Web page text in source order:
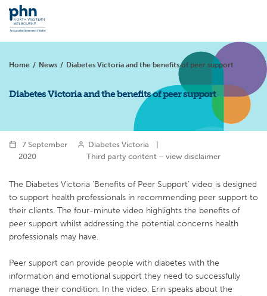
Home / News / Diabetes Victoria and the benefits of peer support
Diabetes Victoria and the benefits of peer support
7 September
2020
Diabetes Victoria |
Third party content – view disclaimer
The Diabetes Victoria ‘Benefits of Peer Support’ video is designed
to support health professionals in recommending peer support to
their clients. The four-minute video highlights the benefits of
peer support whilst addressing the potential concerns health
professionals may have.
Peer support can provide people with diabetes with the
information and emotional support they need to successfully
manage their condition. In the video, Erin speaks about the